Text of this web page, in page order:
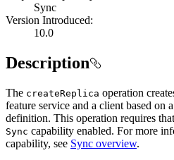
Sync
Version Introduced:
10.0
Description
The createReplica operation
feature service and a client based on
definition. This operation requires
Sync capability enabled. For more
capability, see Sync overview.